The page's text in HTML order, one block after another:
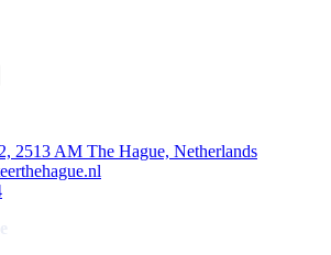
2513 AM The Hague, Netherlands